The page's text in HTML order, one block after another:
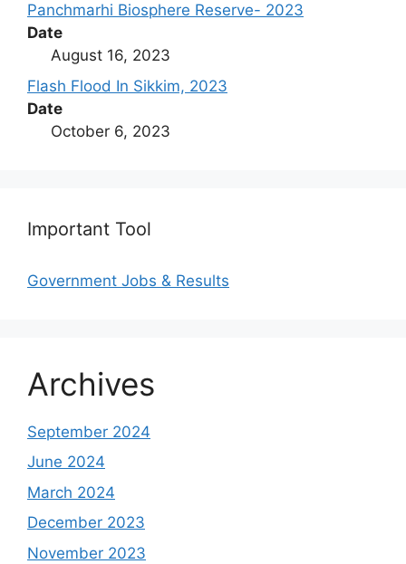
Panchmarhi Biosphere Reserve- 2023
Date
August 16, 2023
Flash Flood In Sikkim, 2023
Date
October 6, 2023
Important Tool
Government Jobs & Results
Archives
September 2024
June 2024
March 2024
December 2023
November 2023